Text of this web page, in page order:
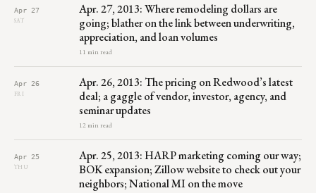
Apr 27
SAT
Apr. 27, 2013: Where remodeling dollars are
going; blather on the link between underwriting,
appreciation, and loan volumes
11 min read
Apr 26
FRI
Apr. 26, 2013: The pricing on Redwood’s latest
deal; a gaggle of vendor, investor, agency, and
seminar updates
12 min read
Apr 25
THU
Apr. 25, 2013: HARP marketing coming our way;
BOK expansion; Zillow website to check out your
neighbors; National MI on the move